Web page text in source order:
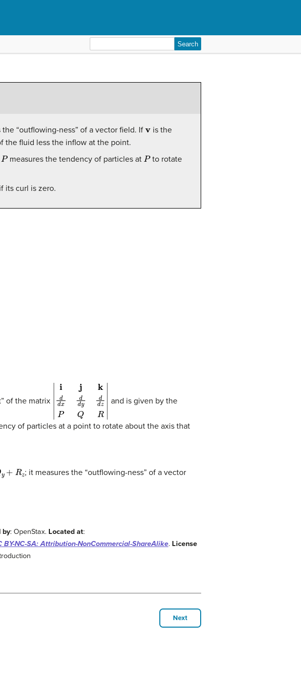
for:
“outflowing-ness” of a vector field. If
is the
the fluid less the inflow at the point.
P measures the tendency of particles atP to rotate
its curl is zero.
of the matrix k dd dz R|
and is given by the
of particles at a point to rotate about the axis that
+ Rz
; it measures the “outflowing-ness” of a vector
by: OpenStax. Located at:
BY-NC-SA: Attribution-NonCommercial-ShareAlike. License
Next